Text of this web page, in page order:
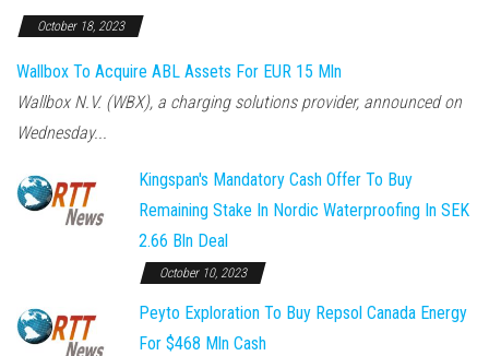
October 18, 2023
Wallbox To Acquire ABL Assets For EUR 15 Mln
Wallbox N.V. (WBX), a charging solutions provider, announced on
Wednesday...
Kingspan's Mandatory Cash Offer To Buy
Remaining Stake In Nordic Waterproofing In SEK
2.66 Bln Deal
October 10, 2023
Peyto Exploration To Buy Repsol Canada Energy
For $468 Mln Cash